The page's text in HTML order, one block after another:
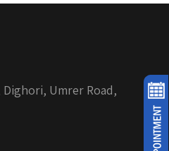
Umrer Road,